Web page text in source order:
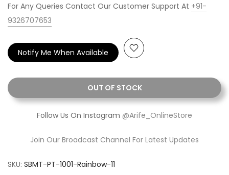
For Any Queries Contact Our Customer Support At +91-
9326707653
OUT OF STOCK
Notify Me When Available
Follow Us On Instagram @Arife_OnlineStore
Join Our Broadcast Channel For Latest Updates
SKU: SBMT-PT-1001-Rainbow-11